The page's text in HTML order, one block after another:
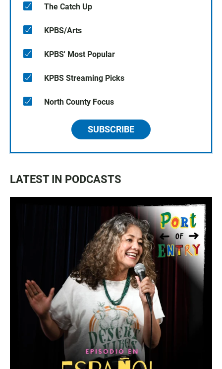
The Catch Up
KPBS/Arts
KPBS' Most Popular
KPBS Streaming Picks
North County Focus
SUBSCRIBE
LATEST IN PODCASTS